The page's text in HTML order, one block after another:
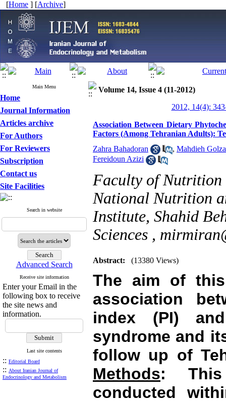
[Home ] [Archive]
Main Menu
Home
Journal Information
Articles archive
For Authors
For Reviewers
Subscription
Contact us
Site Facilities
Search in website
Advanced Search
Receive site information
Enter your Email in the
following box to receive
the site news and
information.
Last site contents
:: Editorial Board
:: About Iranian Journal of
Endocrinology and Metabolism
Volume 14, Issue 4 (11-2012)
2012, 14(4):
Association Between Dietary
Factors (Among Tehranian Adults):
Zahra Bahadoran
, Mahdieh
Fereidoun Azizi
Faculty of Nutrition
National Nutrition
Institute, Shahid
Sciences ,
Abstract: (13380 Views)
The aim of
association
index (PI)
syndrome and
follow up of
Methods: This
conducted